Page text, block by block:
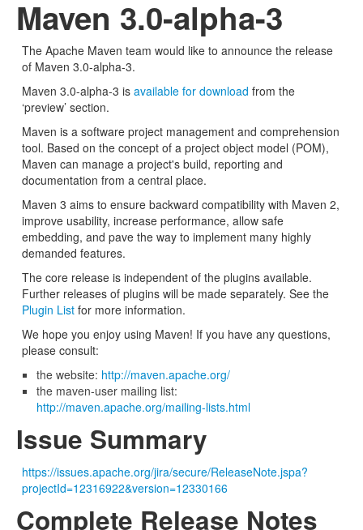
Maven 3.0-alpha-3
The Apache Maven team would like to announce the release
of Maven 3.0-alpha-3.
Maven 3.0-alpha-3 is available for download from the
‘preview’ section.
Maven is a software project management and comprehension
tool. Based on the concept of a project object model (POM),
Maven can manage a project's build, reporting and
documentation from a central place.
Maven 3 aims to ensure backward compatibility with Maven 2,
improve usability, increase performance, allow safe
embedding, and pave the way to implement many highly
demanded features.
The core release is independent of the plugins available.
Further releases of plugins will be made separately. See the
Plugin List for more information.
We hope you enjoy using Maven! If you have any questions,
please consult:
the website: http://maven.apache.org/
the maven-user mailing list:
http://maven.apache.org/mailing-lists.html
Issue Summary
https://issues.apache.org/jira/secure/ReleaseNote.jspa?
projectId=12316922&version=12330166
Complete Release Notes